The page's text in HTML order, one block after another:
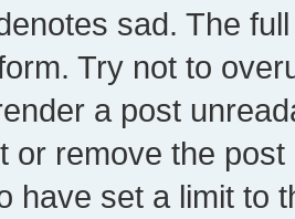
sad. The
Try not to
a post
or remove the
have set a limit to